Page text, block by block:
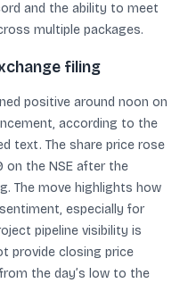
and the ability to meet
multiple packages.
filing
positive around noon on
according to the
text. The share price rose
on the NSE after the
The move highlights how
especially for
pipeline visibility is
provide closing price
the day’s low to the